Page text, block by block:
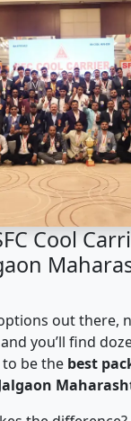
Cool
out there,
you’ll find
be the best